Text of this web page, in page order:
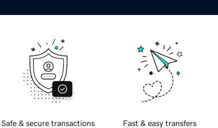
Safe & secure transactions Fast & easy transfers